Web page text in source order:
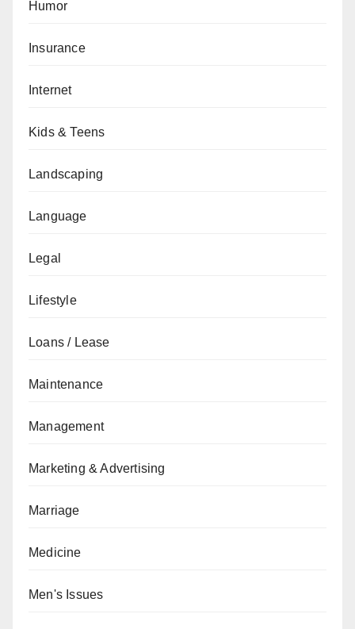
Humor
Insurance
Internet
Kids & Teens
Landscaping
Language
Legal
Lifestyle
Loans / Lease
Maintenance
Management
Marketing & Advertising
Marriage
Medicine
Men's Issues